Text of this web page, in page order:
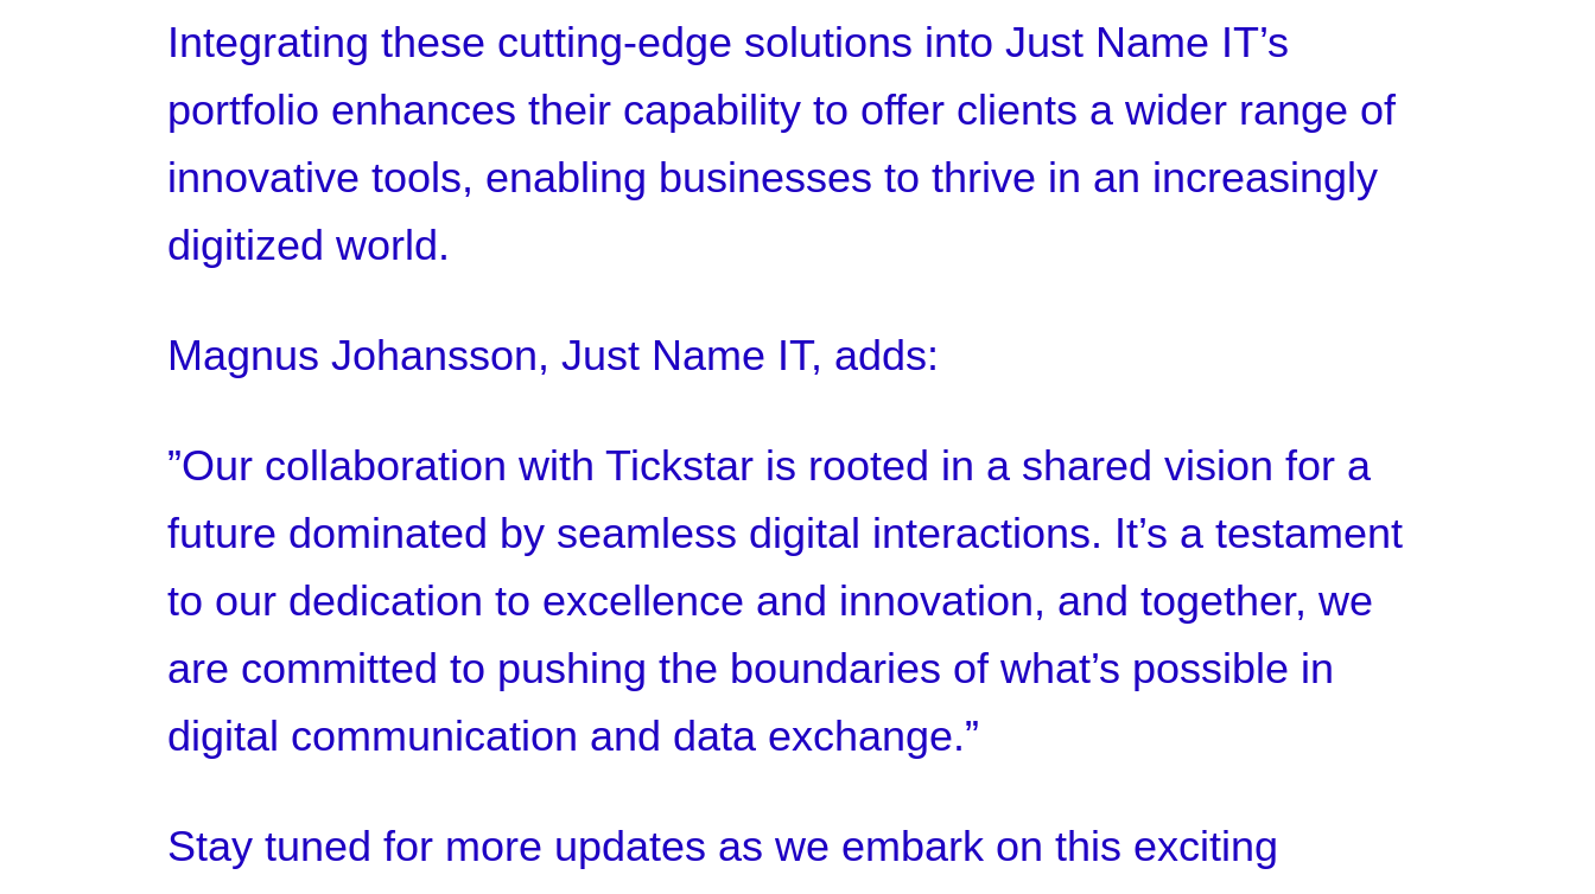
Integrating these cutting-edge solutions into Just Name IT’s
portfolio enhances their capability to offer clients a wider range of
innovative tools, enabling businesses to thrive in an increasingly
digitized world.
Magnus Johansson, Just Name IT, adds:
”Our collaboration with Tickstar is rooted in a shared vision for a
future dominated by seamless digital interactions. It’s a testament
to our dedication to excellence and innovation, and together, we
are committed to pushing the boundaries of what’s possible in
digital communication and data exchange.”
Stay tuned for more updates as we embark on this exciting